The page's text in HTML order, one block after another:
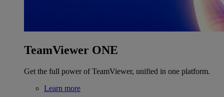
TeamViewer ONE
Get the full power of TeamViewer, unified in one platform.
Learn more